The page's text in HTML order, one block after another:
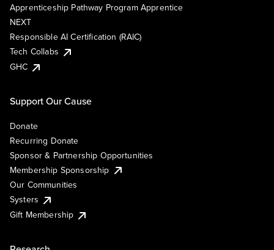
Apprenticeship Pathway Program Apprentice
NEXT
Responsible AI Certification (RAIC)
Tech Collabs
GHC
Support Our Cause
Donate
Recurring Donate
Sponsor & Partnership Opportunities
Membership Sponsorship
Our Communities
Systers
Gift Membership